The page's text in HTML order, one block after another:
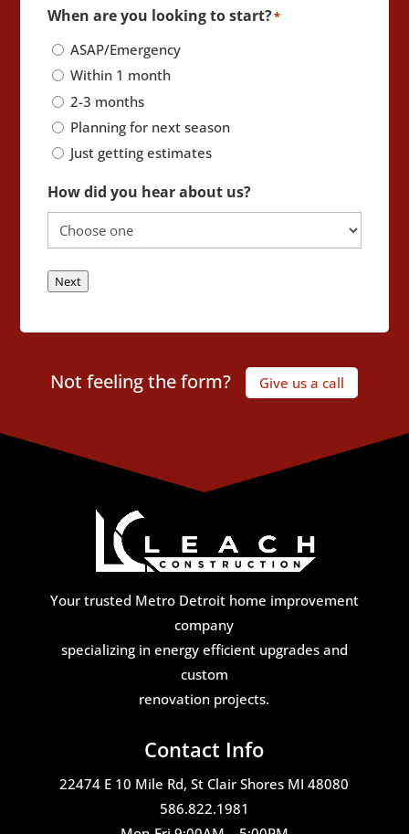
When are you looking to start?*
ASAP/Emergency
Within 1 month
2-3 months
Planning for next season
Just getting estimates
How did you hear about us?
Next
Not feeling the form? Give us a call
Your trusted Metro Detroit home improvement
company
specializing in energy efficient upgrades and
custom
renovation projects.
Contact Info
22474 E 10 Mile Rd, St Clair Shores MI 48080
586.822.1981